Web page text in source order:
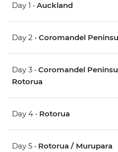
Day 1 • Auckland
Day 2 • Coromandel
Day 3 • Coromandel
Rotorua
Day 4 • Rotorua
Day 5 • Rotorua / Murupara